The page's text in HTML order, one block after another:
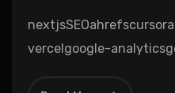
nextjsSEOahrefscursor
vercel google-analytics